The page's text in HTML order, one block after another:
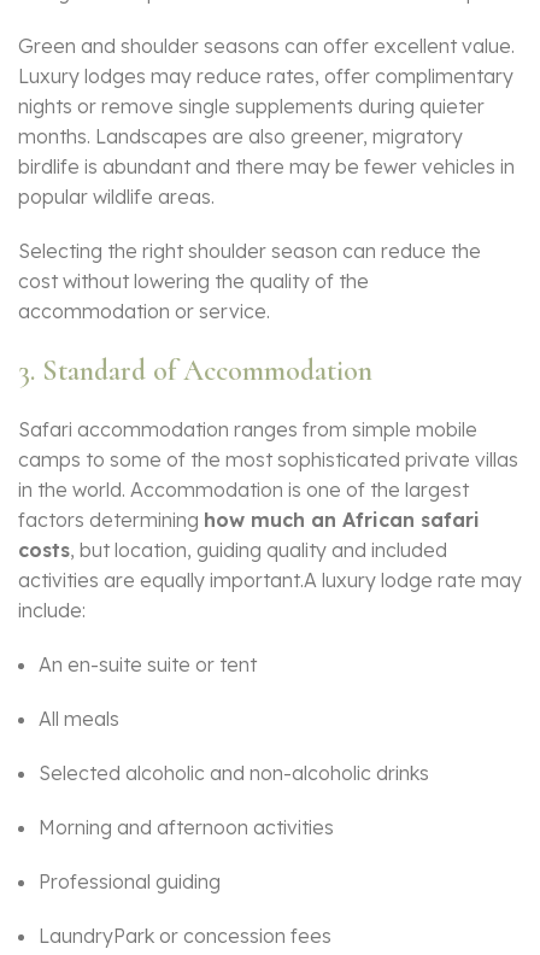
Green and shoulder seasons can offer excellent value.
Luxury lodges may reduce rates, offer complimentary
nights or remove single supplements during quieter
months. Landscapes are also greener, migratory
birdlife is abundant and there may be fewer vehicles in
popular wildlife areas.
Selecting the right shoulder season can reduce the
cost without lowering the quality of the
accommodation or service.
3. Standard of Accommodation
Safari accommodation ranges from simple mobile
camps to some of the most sophisticated private villas
in the world. Accommodation is one of the largest
factors determining how much an African safari
costs, but location, guiding quality and included
activities are equally important.A luxury lodge rate may
include:
An en-suite suite or tent
All meals
Selected alcoholic and non-alcoholic drinks
Morning and afternoon activities
Professional guiding
LaundryPark or concession fees